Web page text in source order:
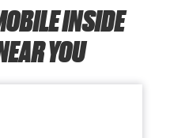
INSIDE
YOU